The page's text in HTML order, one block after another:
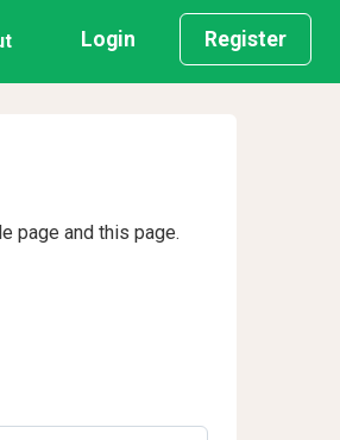
Login Register
page and this page.